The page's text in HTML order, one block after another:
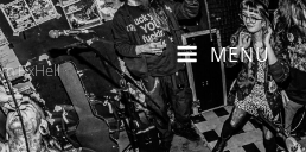
BxHell
MENU